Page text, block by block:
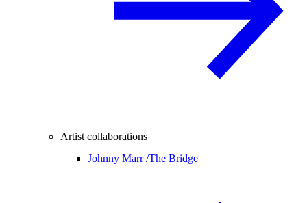
Artist collaborations
Johnny Marr /The Bridge